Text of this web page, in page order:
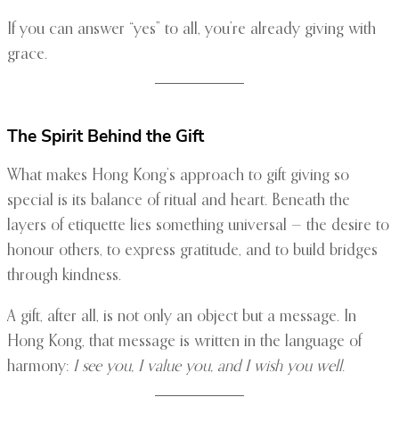
If you can answer “yes” to all, you’re already giving with
grace.
The Spirit Behind the Gift
What makes Hong Kong’s approach to gift giving so
special is its balance of ritual and heart. Beneath the
layers of etiquette lies something universal — the desire to
honour others, to express gratitude, and to build bridges
through kindness.
A gift, after all, is not only an object but a message. In
Hong Kong, that message is written in the language of
harmony: I see you, I value you, and I wish you well.